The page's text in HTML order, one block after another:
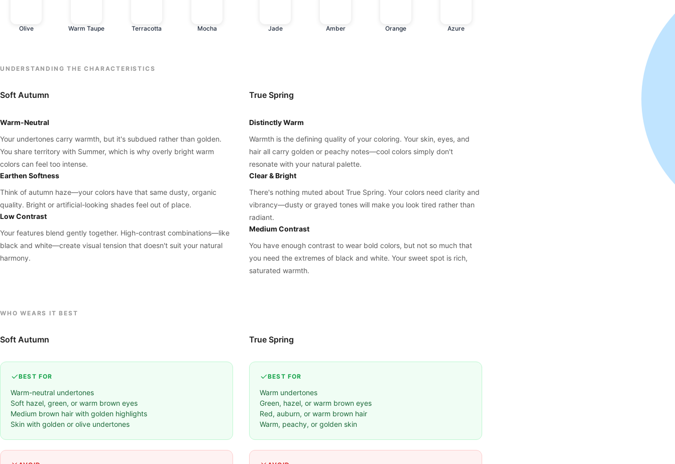
Olive Warm Taupe Terracotta Mocha Jade Amber Orange Azure
UNDERSTANDING THE CHARACTERISTICS
Soft Autumn
Warm-Neutral
Your undertones carry warmth, but it's subdued rather than golden.
You share territory with Summer, which is why overly bright warm
colors can feel too intense.
Earthen Softness
Think of autumn haze—your colors have that same dusty, organic
quality. Bright or artificial-looking shades feel out of place.
Low Contrast
Your features blend gently together. High-contrast combinations—like
black and white—create visual tension that doesn't suit your natural
harmony.
True Spring
Distinctly Warm
Warmth is the defining quality of your coloring. Your skin, eyes, and
hair all carry golden or peachy notes—cool colors simply don't
resonate with your natural palette.
Clear & Bright
There's nothing muted about True Spring. Your colors need clarity and
vibrancy—dusty or grayed tones will make you look tired rather than
radiant.
Medium Contrast
You have enough contrast to wear bold colors, but not so much that
you need the extremes of black and white. Your sweet spot is rich,
saturated warmth.
WHO WEARS IT BEST
Soft Autumn
BEST FOR
Warm-neutral undertones
Soft hazel, green, or warm brown eyes
Medium brown hair with golden highlights
Skin with golden or olive undertones
True Spring
BEST FOR
Warm undertones
Green, hazel, or warm brown eyes
Red, auburn, or warm brown hair
Warm, peachy, or golden skin